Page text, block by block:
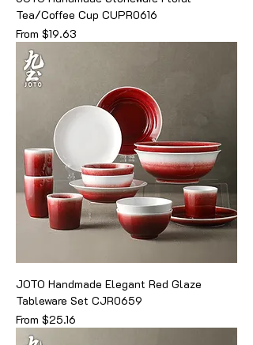
Tea/Coffee Cup CUPR0616
From $19.63
Sale Price
JOTO Handmade Elegant Red Glaze
Tableware Set CJR0659
From $25.16
Sale Price